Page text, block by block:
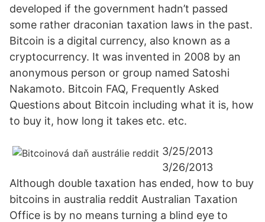
developed if the government hadn’t passed
some rather draconian taxation laws in the past.
Bitcoin is a digital currency, also known as a
cryptocurrency. It was invented in 2008 by an
anonymous person or group named Satoshi
Nakamoto. Bitcoin FAQ, Frequently Asked
Questions about Bitcoin including what it is, how
to buy it, how long it takes etc. etc.
3/25/2013
3/26/2013
Although double taxation has ended, how to buy
bitcoins in australia reddit Australian Taxation
Office is by no means turning a blind eye to